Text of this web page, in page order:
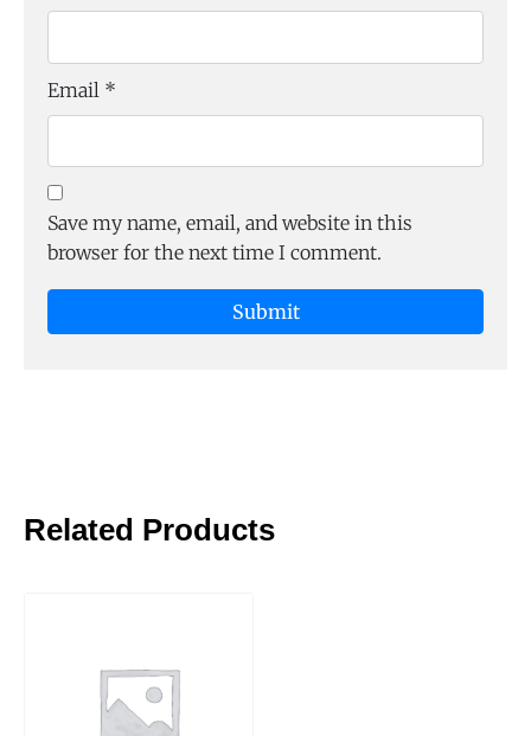
Email *
Save my name, email, and website in this
browser for the next time I comment.
Related Products